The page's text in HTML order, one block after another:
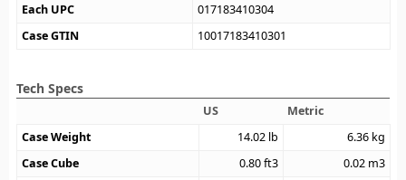
Each UPC
017183410304
Case GTIN
10017183410301
Tech Specs
US
Metric
Case Weight
14.02 lb 6.36 kg
Case Cube
0.80ft3 0.02 m3